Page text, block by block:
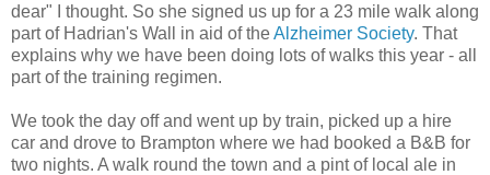
dear" I thought. So she signed us up for a 23 mile walk along
part of Hadrian's Wall in aid of theAlzheimer Society. That
explains why we have been doing lots of walks this year - all
part of the training regimen.
We took the day off and went up by train, picked up a hire
car and drove to Brampton where we had booked a B&B for
two nights. A walk round the town and a pint of local ale in